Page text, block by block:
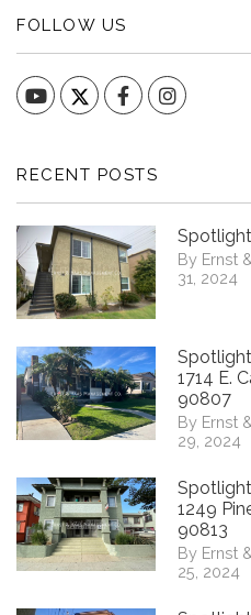
FOLLOW US
YouTube Facebook
RECENT POSTS
By Ernst
31, 2024
1714 E.
90807
By Ernst
29, 2024
1249
90813
By Ernst
25, 2024